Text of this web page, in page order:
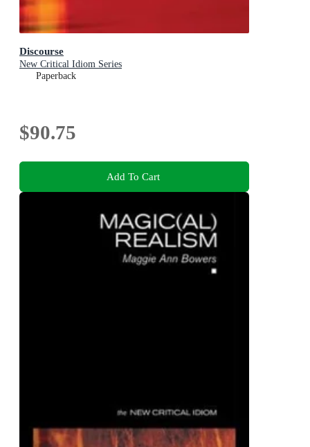
Discourse
New Critical Idiom Series
Paperback
$90.75
Add To Cart